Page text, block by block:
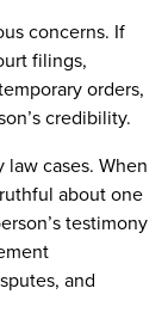
concerns. If
filings,
orders,
credibility.
cases. When
about one
testimony
and